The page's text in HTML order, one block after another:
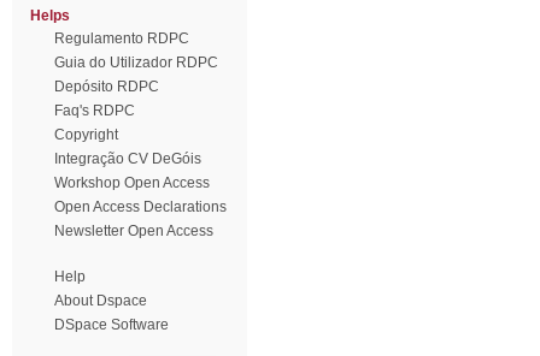
Helps
Regulamento RDPC
Guia do Utilizador RDPC
Depósito RDPC
Faq's RDPC
Copyright
Integração CV DeGóis
Workshop Open Access
Open Access Declarations
Newsletter Open Access
Help
About Dspace
DSpace Software